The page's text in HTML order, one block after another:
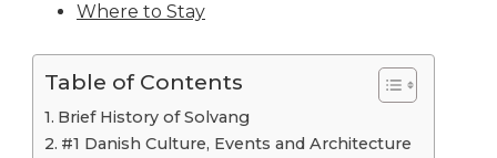
Where to Stay
Table of Contents
Brief History of Solvang
#1 Danish Culture, Events and Architecture